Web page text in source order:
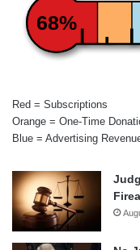
68%
Red = Subscriptions
Orange = One-Time
Blue = Advertising